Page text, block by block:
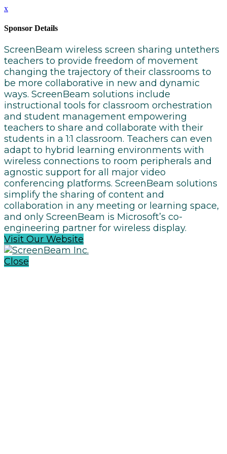
x
Sponsor Details
ScreenBeam wireless screen sharing untethers
teachers to provide freedom of movement
changing the trajectory of their classrooms to
be more collaborative in new and dynamic
ways. ScreenBeam solutions include
instructional tools for classroom orchestration
and student management empowering
teachers to share and collaborate with their
students in a 1:1 classroom. Teachers can even
adapt to hybrid learning environments with
wireless connections to room peripherals and
agnostic support for all major video
conferencing platforms. ScreenBeam solutions
simplify the sharing of content and
collaboration in any meeting or learning space,
and only ScreenBeam is Microsoft’s co-
engineering partner for wireless display.
Visit Our Website
Close